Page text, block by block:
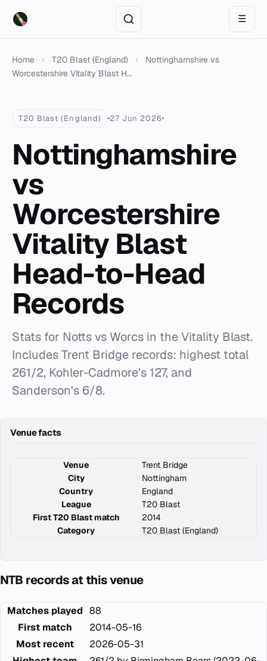
☰
Home › T20 Blast (England) ›
Nottinghamshire vs
Worcestershire Vitality Blast H...
T20 Blast (England) 27 Jun 2026
Nottinghamshire
vs
Worcestershire
Vitality Blast
Head-to-Head
Records
Stats for Notts vs Worcs in the Vitality Blast.
Includes Trent Bridge records: highest total
261/2, Kohler-Cadmore's 127, and
Sanderson's 6/8.
Venue facts
Venue
Trent Bridge
City
Nottingham
Country
England
League
T20 Blast
First T20 Blast match
2014
Category
T20 Blast (England)
NTB records at this venue
Matches played 88
First match
2014-05-16
Most recent
2026-05-31